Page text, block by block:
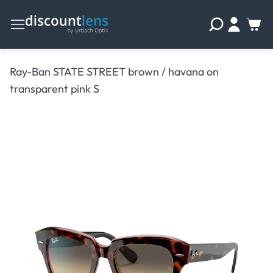
Ray-Ban STATE STREET brown / havana on
transparent pink S